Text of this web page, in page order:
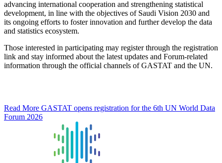
advancing international cooperation and strengthening statistical
development, in line with the objectives of Saudi Vision 2030 and
its ongoing efforts to foster innovation and further develop the data
and statistics ecosystem.
Those interested in participating may register through the registration
link and stay informed about the latest updates and Forum-related
information through the official channels of GASTAT and the UN.
Read More GASTAT opens registration for the 6th UN World Data
Forum 2026